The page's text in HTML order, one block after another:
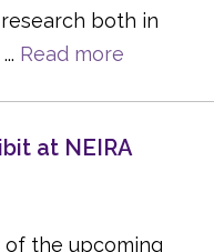
both in
Read more
at NEIRA
of the upcoming